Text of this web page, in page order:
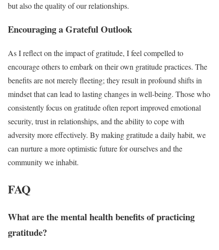
but also the quality of our relationships.
Encouraging a Grateful Outlook
As I reflect on the impact of gratitude, I feel compelled to
encourage others to embark on their own gratitude practices. The
benefits are not merely fleeting; they result in profound shifts in
mindset that can lead to lasting changes in well-being. Those who
consistently focus on gratitude often report improved emotional
security, trust in relationships, and the ability to cope with
adversity more effectively. By making gratitude a daily habit, we
can nurture a more optimistic future for ourselves and the
community we inhabit.
FAQ
What are the mental health benefits of practicing
gratitude?